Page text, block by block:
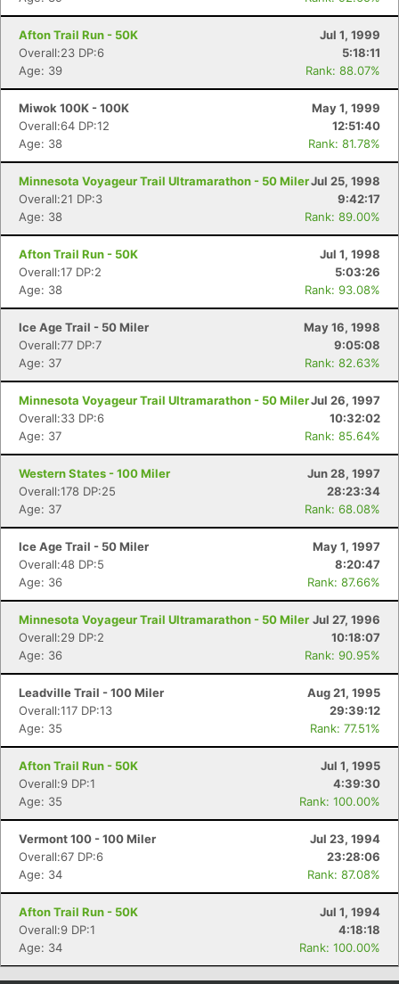
Afton Trail Run - 50K
Jul 1, 1999
Overall:23 DP:6
5:18:11
Age: 39
Rank: 88.07%
Miwok 100K - 100K
May 1, 1999
Overall:64 DP:12
12:51:40
Age: 38
Rank: 81.78%
Minnesota Voyageur Trail Ultramarathon - 50 MilerJul 25, 1998
Overall:21 DP:3
9:42:17
Age: 38
Rank: 89.00%
Afton Trail Run - 50K
Jul 1, 1998
Overall:17 DP:2
5:03:26
Age: 38
Rank: 93.08%
Ice Age Trail - 50 Miler
May 16, 1998
Overall:77 DP:7
9:05:08
Age: 37
Rank: 82.63%
Minnesota Voyageur Trail Ultramarathon - 50 MilerJul 26, 1997
Overall:33 DP:6
10:32:02
Age: 37
Rank: 85.64%
Western States - 100 Miler
Jun 28, 1997
Overall:178 DP:25
28:23:34
Age: 37
Rank: 68.08%
Ice Age Trail - 50 Miler
May 1, 1997
Overall:48 DP:5
8:20:47
Age: 36
Rank: 87.66%
Minnesota Voyageur Trail Ultramarathon - 50 Miler Jul 27, 1996
Overall:29 DP:2
10:18:07
Age: 36
Rank: 90.95%
Leadville Trail - 100 Miler
Aug 21, 1995
Overall:117 DP:13
29:39:12
Age: 35
Rank: 77.51%
Afton Trail Run - 50K
Jul 1, 1995
Overall:9 DP:1
4:39:30
Age: 35
Rank: 100.00%
Vermont 100 - 100 Miler
Jul 23, 1994
Overall:67 DP:6
23:28:06
Age: 34
Rank: 87.08%
Afton Trail Run - 50K
Jul 1, 1994
Overall:9 DP:1
4:18:18
Age: 34
Rank: 100.00%